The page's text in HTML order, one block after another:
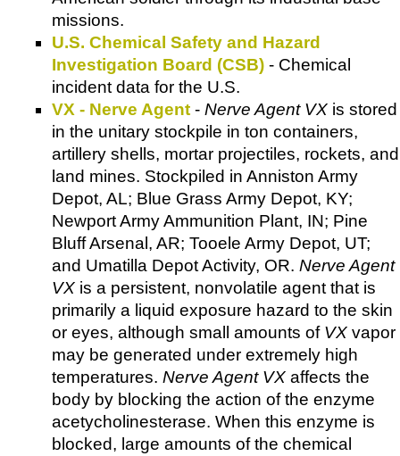
missions.
U.S. Chemical Safety and Hazard
Investigation Board (CSB) - Chemical
incident data for the U.S.
VX - Nerve Agent - Nerve Agent VX is stored
in the unitary stockpile in ton containers,
artillery shells, mortar projectiles, rockets, and
land mines. Stockpiled in Anniston Army
Depot, AL; Blue Grass Army Depot, KY;
Newport Army Ammunition Plant, IN; Pine
Bluff Arsenal, AR; Tooele Army Depot, UT;
and Umatilla Depot Activity, OR. Nerve Agent
VX is a persistent, nonvolatile agent that is
primarily a liquid exposure hazard to the skin
or eyes, although small amounts of VX vapor
may be generated under extremely high
temperatures. Nerve Agent VX affects the
body by blocking the action of the enzyme
acetycholinesterase. When this enzyme is
blocked, large amounts of the chemical